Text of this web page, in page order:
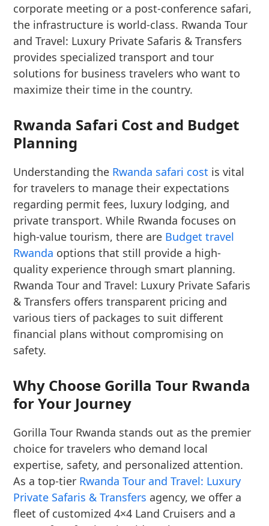
corporate meeting or a post-conference safari,
the infrastructure is world-class. Rwanda Tour
and Travel: Luxury Private Safaris & Transfers
provides specialized transport and tour
solutions for business travelers who want to
maximize their time in the country.
Rwanda Safari Cost and Budget
Planning
Understanding the Rwanda safari cost is vital
for travelers to manage their expectations
regarding permit fees, luxury lodging, and
private transport. While Rwanda focuses on
high-value tourism, there are Budget travel
Rwanda options that still provide a high-
quality experience through smart planning.
Rwanda Tour and Travel: Luxury Private Safaris
& Transfers offers transparent pricing and
various tiers of packages to suit different
financial plans without compromising on
safety.
Why Choose Gorilla Tour Rwanda
for Your Journey
Gorilla Tour Rwanda stands out as the premier
choice for travelers who demand local
expertise, safety, and personalized attention.
As a top-tier Rwanda Tour and Travel: Luxury
Private Safaris & Transfers agency, we offer a
fleet of customized 4×4 Land Cruisers and a